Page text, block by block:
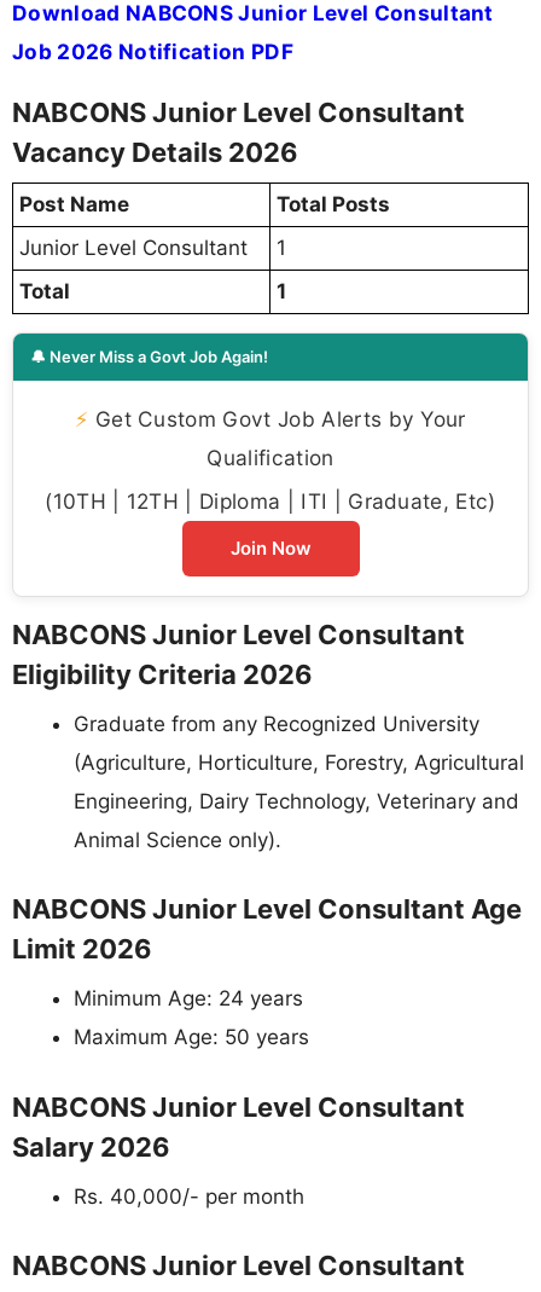
Download NABCONS Junior Level Consultant
Job 2026 Notification PDF
NABCONS Junior Level Consultant
Vacancy Details 2026
Post Name
Total Posts
Junior Level Consultant
1
Total
1
🔔 Never Miss a Govt Job Again!
⚡ Get Custom Govt Job Alerts by Your
Qualification
(10TH | 12TH | Diploma | ITI | Graduate, Etc)
Join Now
NABCONS Junior Level Consultant
Eligibility Criteria 2026
Graduate from any Recognized University
(Agriculture, Horticulture, Forestry, Agricultural
Engineering, Dairy Technology, Veterinary and
Animal Science only).
NABCONS Junior Level Consultant Age
Limit 2026
Minimum Age: 24 years
Maximum Age: 50 years
NABCONS Junior Level Consultant
Salary 2026
Rs. 40,000/- per month
NABCONS Junior Level Consultant